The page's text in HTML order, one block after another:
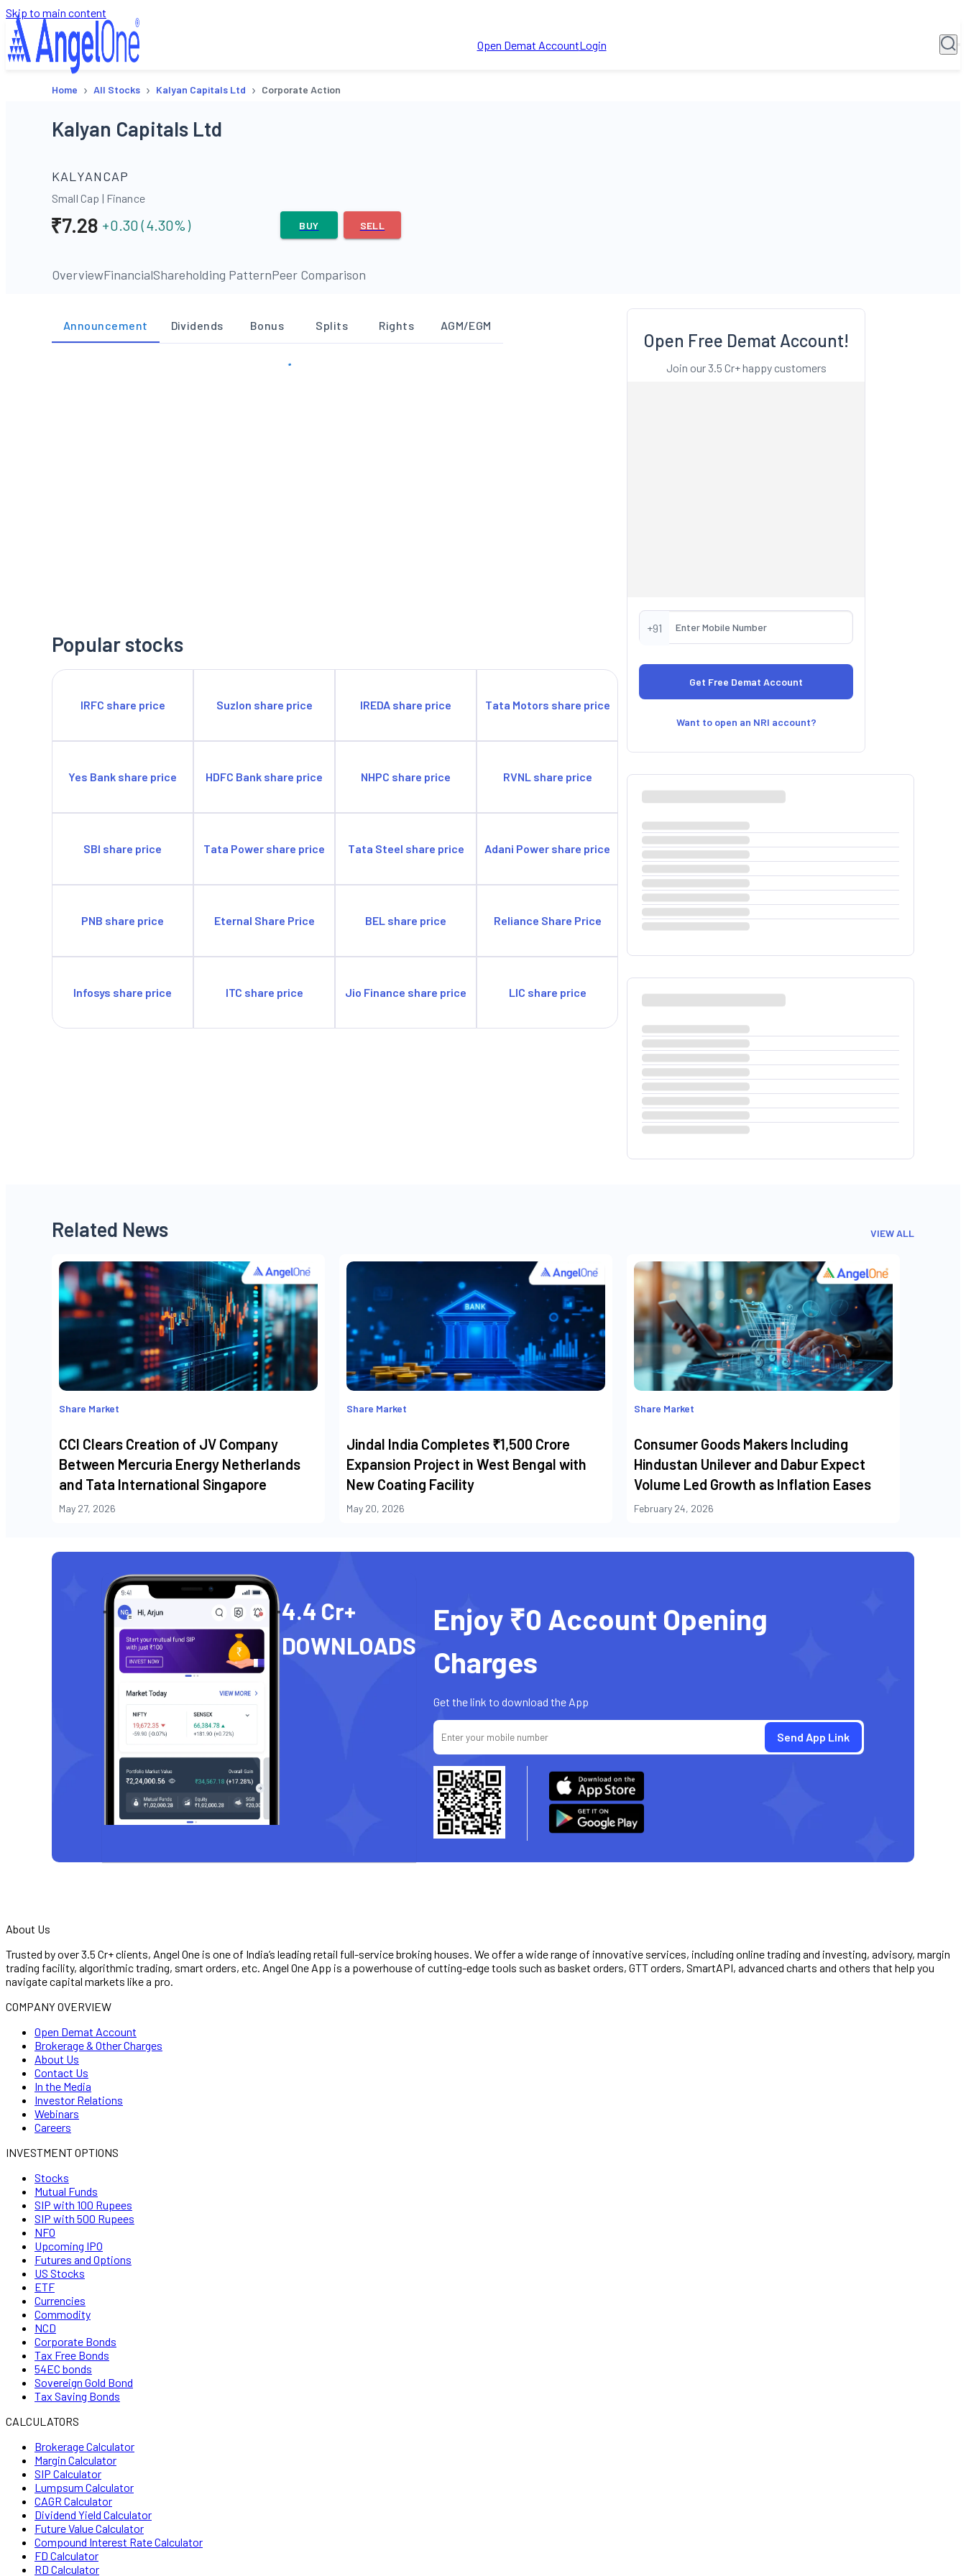
Skip to main content
Open Demat AccountLogin
Home › All Stocks › Kalyan Capitals Ltd › Corporate Action
Kalyan Capitals Ltd
KALYANCAP
Small Cap | Finance
₹7.28 +0.30(4.30%) BUY SELL
OverviewFinancialShareholding PatternPeer Comparison
Announcement Dividends Bonus Splits Rights AGM/EGM
Popular stocks
IRFC share price Suzlon share price IREDA share price Tata Motors share price
Yes Bank share price HDFC Bank share price NHPC share price RVNL share price
SBI share price Tata Power share price Tata Steel share price Adani Power share price
PNB share price Eternal Share Price BEL share price Reliance Share Price
Infosys share price ITC share price Jio Finance share price LIC share price
Open Free Demat Account!
Join our 3.5 Cr+ happy customers
+91
Want to open an NRI account?
Related News VIEW ALL
Share Market
CCI Clears Creation of JV Company
Between Mercuria Energy Netherlands
and Tata International Singapore
May 27, 2026
Share Market
Jindal India Completes ₹1,500 Crore
Expansion Project in West Bengal with
New Coating Facility
May 20, 2026
Share Market
Consumer Goods Makers Including
Hindustan Unilever and Dabur Expect
Volume Led Growth as Inflation Eases
February 24, 2026
4.4 Cr+
DOWNLOADS
Enjoy ₹0 Account Opening
Charges
Get the link to download the App
About Us
Trusted by over 3.5 Cr+ clients, Angel One is one of India’s leading retail full-service broking houses. We offer a wide range of innovative services, including online trading and investing, advisory, margin
trading facility, algorithmic trading, smart orders, etc. Angel One App is a powerhouse of cutting-edge tools such as basket orders, GTT orders, SmartAPI, advanced charts and others that help you
navigate capital markets like a pro.
COMPANY OVERVIEW
Open Demat Account
Brokerage & Other Charges
About Us
Contact Us
In the Media
Investor Relations
Webinars
Careers
INVESTMENT OPTIONS
Stocks
Mutual Funds
SIP with 100 Rupees
SIP with 500 Rupees
NFO
Upcoming IPO
Futures and Options
US Stocks
ETF
Currencies
Commodity
NCD
Corporate Bonds
Tax Free Bonds
54EC bonds
Sovereign Gold Bond
Tax Saving Bonds
CALCULATORS
Brokerage Calculator
Margin Calculator
SIP Calculator
Lumpsum Calculator
CAGR Calculator
Dividend Yield Calculator
Future Value Calculator
Compound Interest Rate Calculator
FD Calculator
RD Calculator